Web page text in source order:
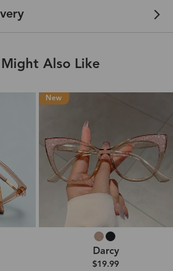
Might Also Like
New
Darcy
$19.99